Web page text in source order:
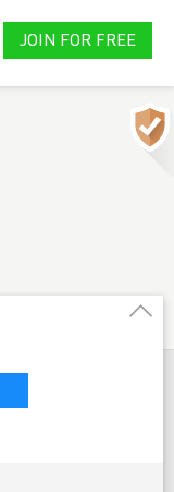
JOIN FOR FREE